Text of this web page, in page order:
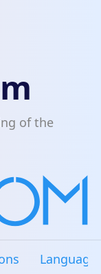
of the